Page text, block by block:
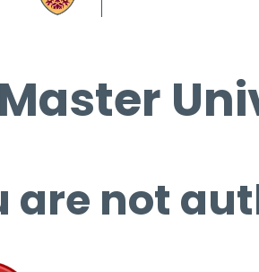
are not